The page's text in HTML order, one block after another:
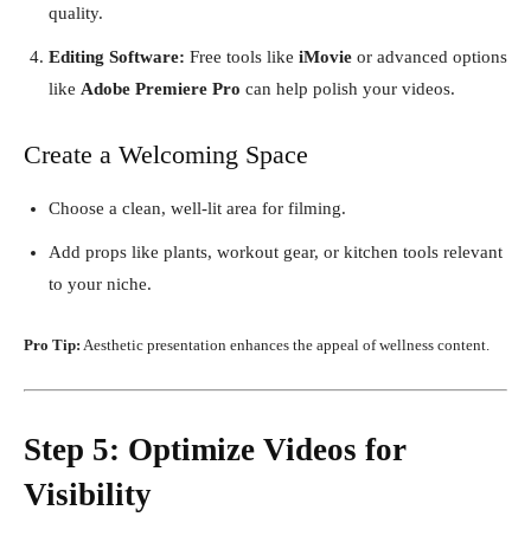
quality.
Editing Software: Free tools like iMovie or advanced options
like Adobe Premiere Pro can help polish your videos.
Create a Welcoming Space
Choose a clean, well-lit area for filming.
Add props like plants, workout gear, or kitchen tools relevant
to your niche.
Pro Tip: Aesthetic presentation enhances the appeal of wellness content.
Step 5: Optimize Videos for
Visibility